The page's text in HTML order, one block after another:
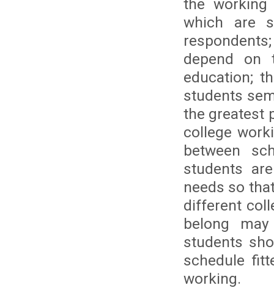
the working
which are
depend on
education;
students
the greatest
college
between
students
needs so
different
belong
students
schedule
working.